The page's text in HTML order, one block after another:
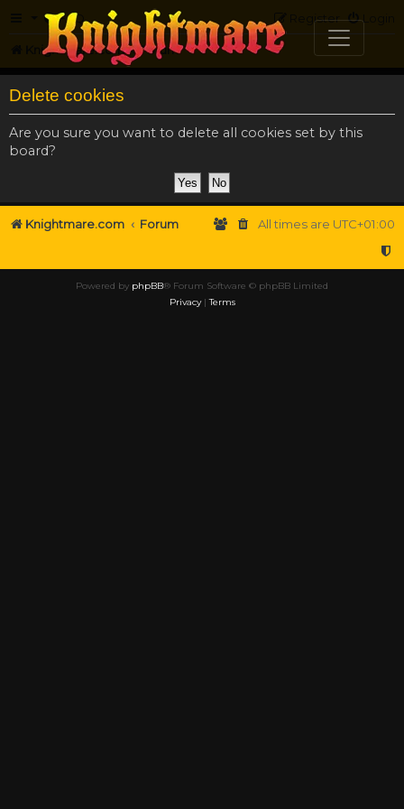
FAQ Login
Register
Knightmare.com Forum
Delete cookies
Are you sure you want to delete all cookies set by this
board?
Knightmare.com Forum All times are UTC+01:00
Powered by phpBB® Forum Software © phpBB Limited
Privacy|Terms